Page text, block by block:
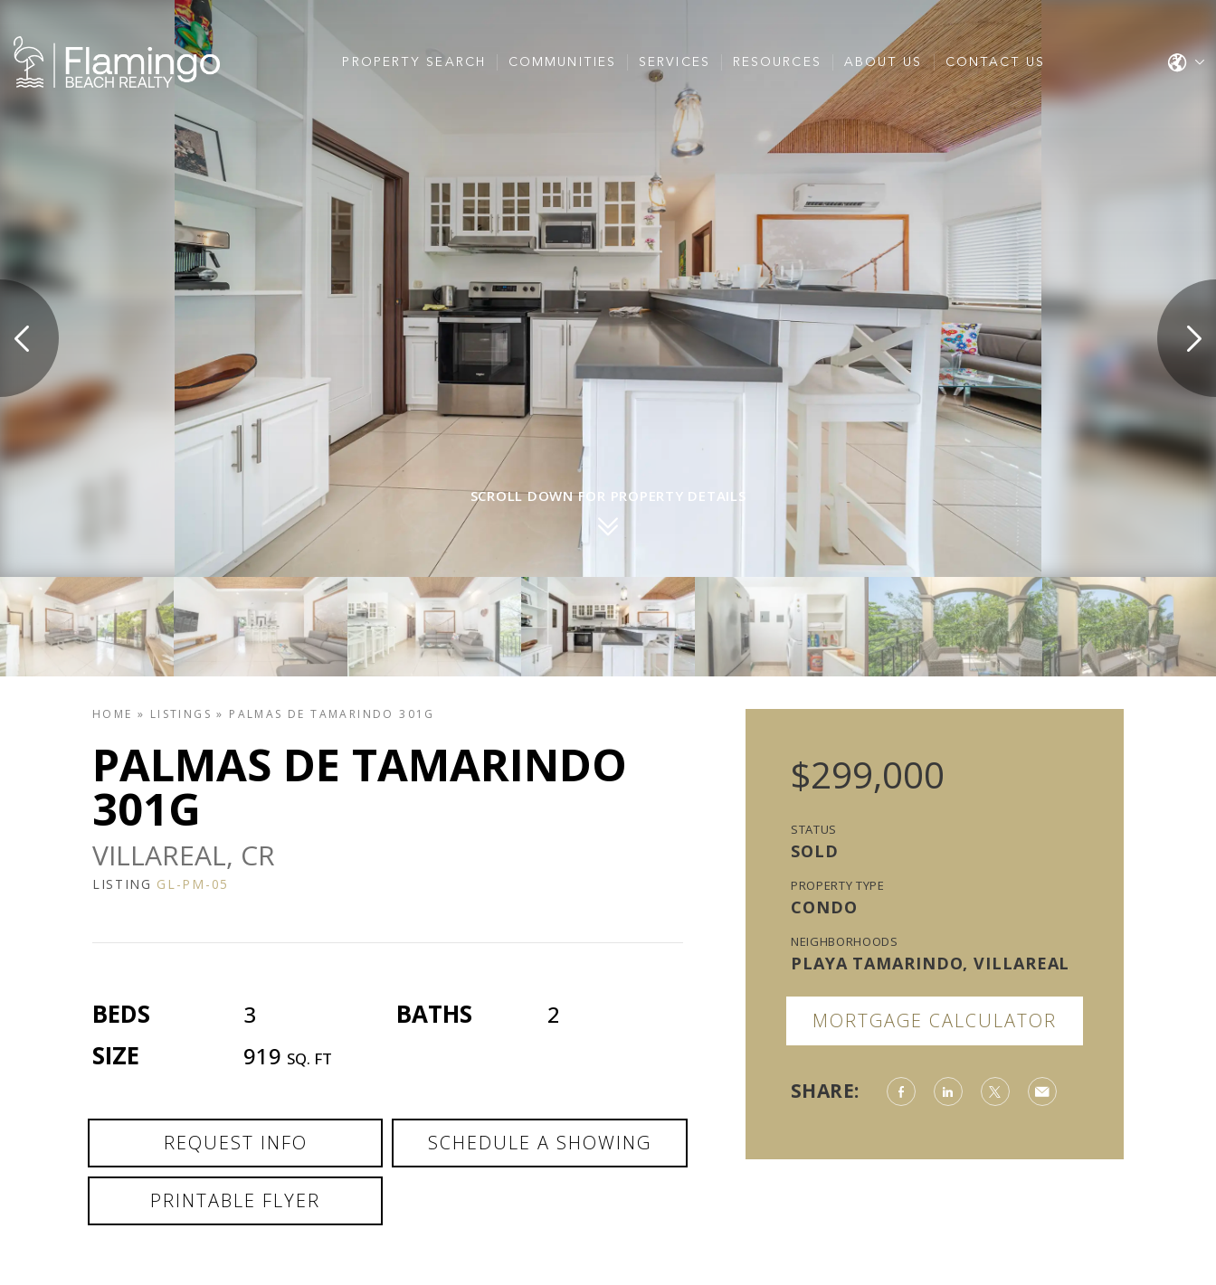
PROPERTY SEARCH COMMUNITIES SERVICES RESOURCES ABOUT US CONTACT US
SCROLL DOWN FOR PROPERTY DETAILS
HOME » LISTINGS » PALMAS DE TAMARINDO 301G
PALMAS DE TAMARINDO
301G
VILLAREAL, CR
LISTING GL-PM-05
BEDS 3 BATHS 2
SIZE 919 SQ. FT
REQUEST INFO SCHEDULE A SHOWING
PRINTABLE FLYER
$299,000
STATUS
SOLD
PROPERTY TYPE
CONDO
NEIGHBORHOODS
PLAYA TAMARINDO, VILLAREAL
MORTGAGE CALCULATOR
SHARE: